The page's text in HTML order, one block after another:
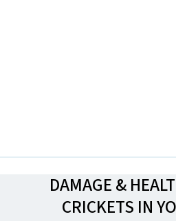
DAMAGE &
CRICKETS IN